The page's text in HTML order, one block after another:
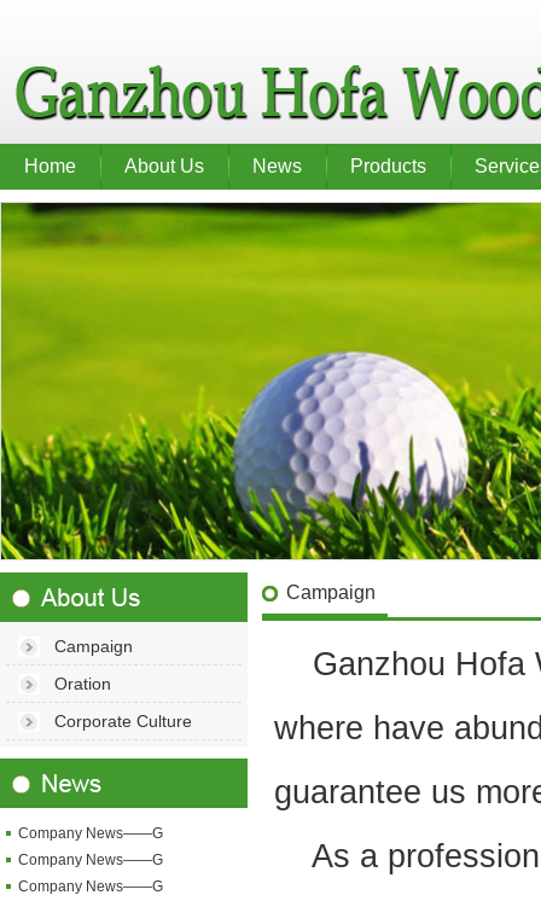
Home About Us News Products
Campaign
Oration
Corporate Culture
Company News——G
Company News——G
Company News——G
Campaign
Ganzhou Hofa
where have
guarantee us
As a